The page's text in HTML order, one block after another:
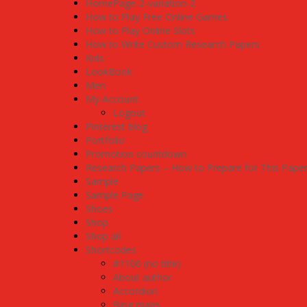
HomePage-2-variation-2
How to Play Free Online Games
How to Play Online Slots
How to Write Custom Research Papers
Kids
LookBook
Men
My Account
Logout
Pinterest blog
Portfolio
Promotion countdown
Research Papers – How to Prepare for This Paper
Sample
Sample Page
Shoes
Shop
Shop all
Shortcodes
#1106 (no title)
About author
Accordion